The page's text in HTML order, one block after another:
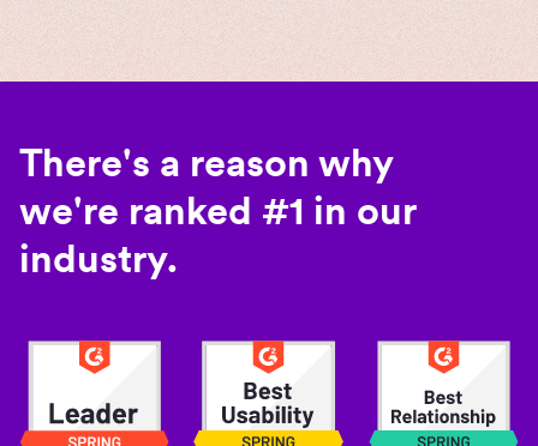
There's a reason why
we're ranked #1 in our
industry.